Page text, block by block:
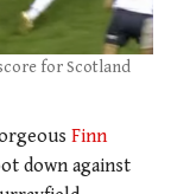
for Scotland
Finn
down against